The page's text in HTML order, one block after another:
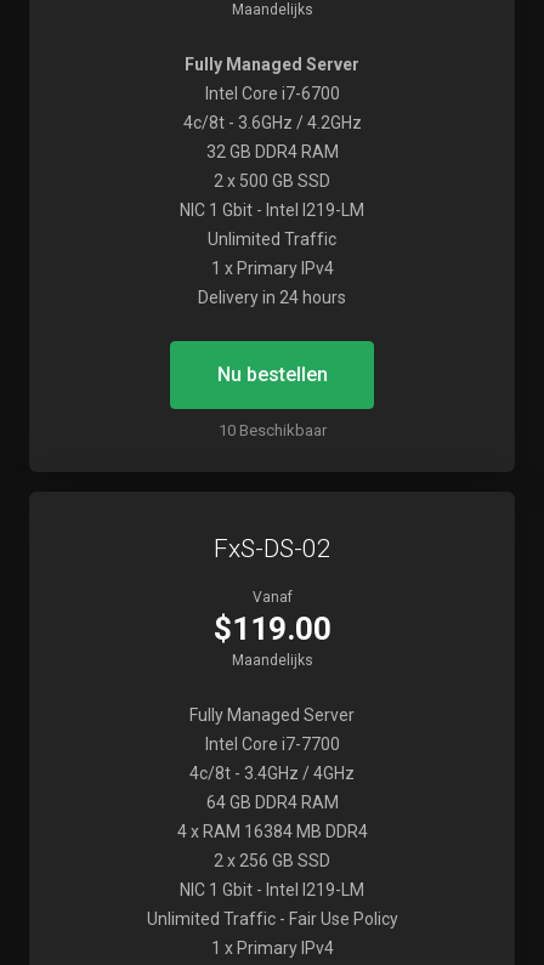
Maandelijks
Fully Managed Server
Intel Core i7-6700
4c/8t - 3.6GHz / 4.2GHz
32 GB DDR4 RAM
2 x 500 GB SSD
NIC 1 Gbit - Intel I219-LM
Unlimited Traffic
1 x Primary IPv4
Delivery in 24 hours
Nu bestellen
10 Beschikbaar
FxS-DS-02
Vanaf
$119.00
Maandelijks
Fully Managed Server
Intel Core i7-7700
4c/8t - 3.4GHz / 4GHz
64 GB DDR4 RAM
4 x RAM 16384 MB DDR4
2 x 256 GB SSD
NIC 1 Gbit - Intel I219-LM
Unlimited Traffic - Fair Use Policy
1 x Primary IPv4